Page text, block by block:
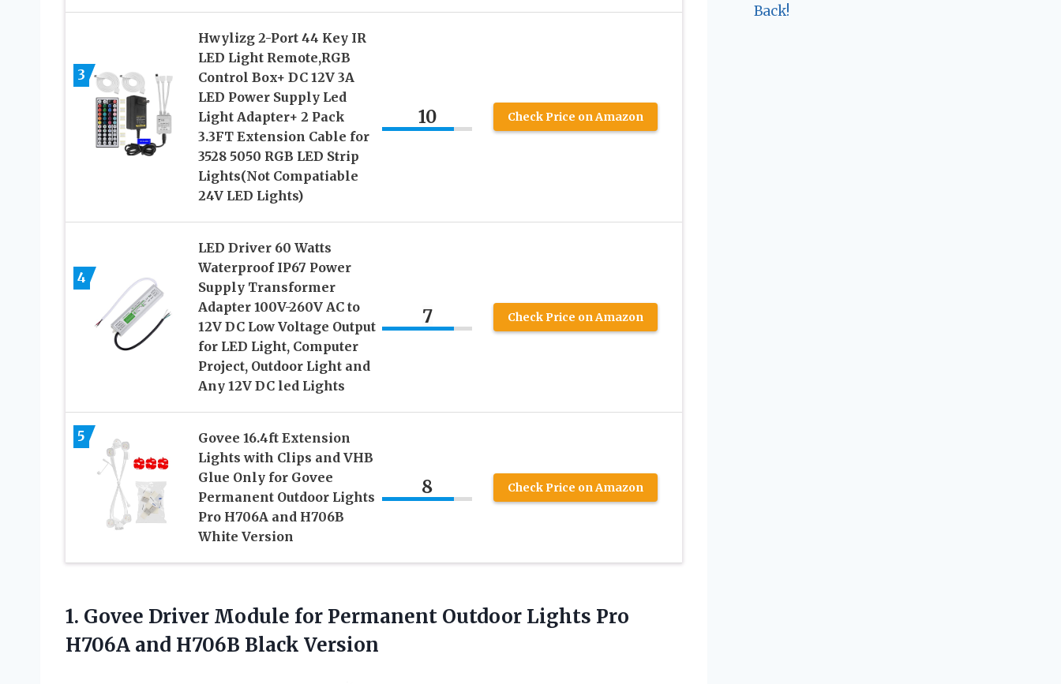
3
Hwylizg 2-Port 44 Key IR
LED Light Remote,RGB
Control Box+ DC 12V 3A
LED Power Supply Led
Light Adapter+ 2 Pack
3.3FT Extension Cable for
3528 5050 RGB LED Strip
Lights(Not Compatiable
24V LED Lights)
10 Check Price on Amazon
4
LED Driver 60 Watts
Waterproof IP67 Power
Supply Transformer
Adapter 100V-260V AC to
12V DC Low Voltage Output
for LED Light, Computer
Project, Outdoor Light and
Any 12V DC led Lights
7 Check Price on Amazon
5
Govee 16.4ft Extension
Lights with Clips and VHB
Glue Only for Govee
Permanent Outdoor Lights
Pro H706A and H706B
White Version
8 Check Price on Amazon
1. Govee Driver Module for Permanent Outdoor Lights Pro
H706A and H706B Black Version
Back!